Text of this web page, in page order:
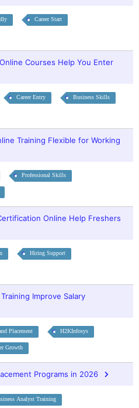
Career Start
Courses Help You Enter
Career Entry Business Skills
Training Flexible for Working
Professional Skills
Online Help Freshers
Hiring Support
Improve Salary
Placement H2KInfosys
Growth
Programs in 2026
Analyst Training